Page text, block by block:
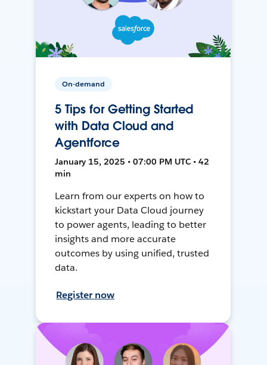
On-demand
5 Tips for Getting Started
with Data Cloud and
Agentforce
January 15, 2025 • 07:00 PM UTC • 42
min
Learn from our experts on how to
kickstart your Data Cloud journey
to power agents, leading to better
insights and more accurate
outcomes by using unified, trusted
data.
Register now